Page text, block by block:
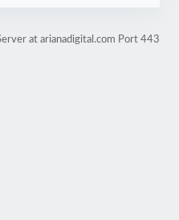
at arianadigital.com Port 443